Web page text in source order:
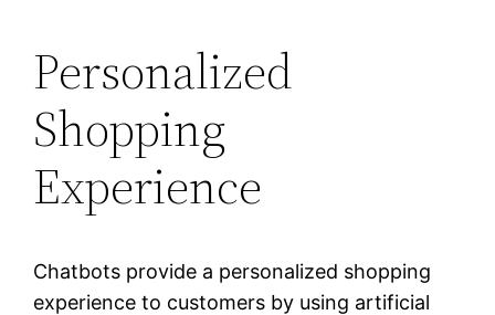
Personalized
Shopping
Experience
Chatbots provide a personalized shopping
experience to customers by using artificial